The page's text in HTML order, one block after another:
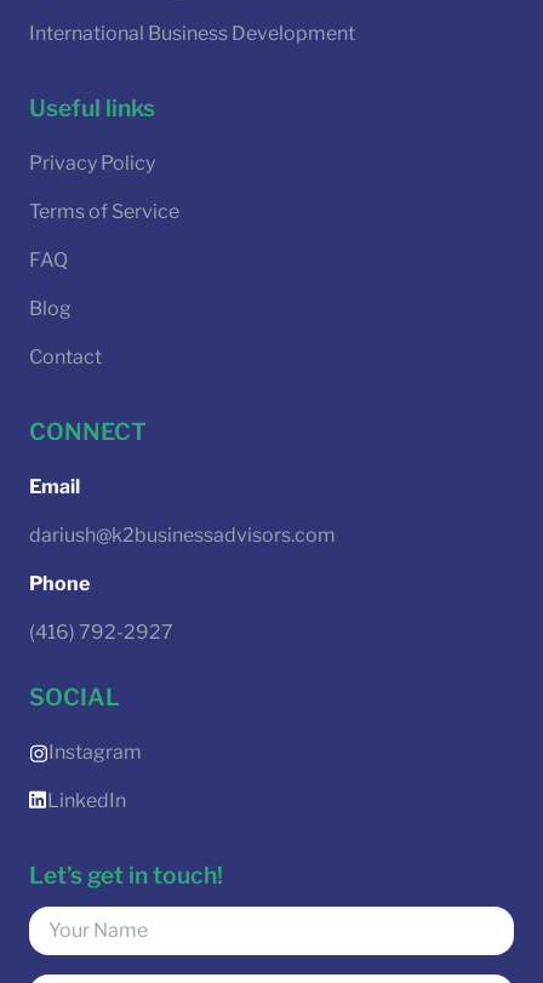
International Business Development
Useful links
Privacy Policy
Terms of Service
FAQ
Blog
Contact
CONNECT
Email
dariush@k2businessadvisors.com
Phone
(416) 792-2927
SOCIAL
Instagram
LinkedIn
Let’s get in touch!